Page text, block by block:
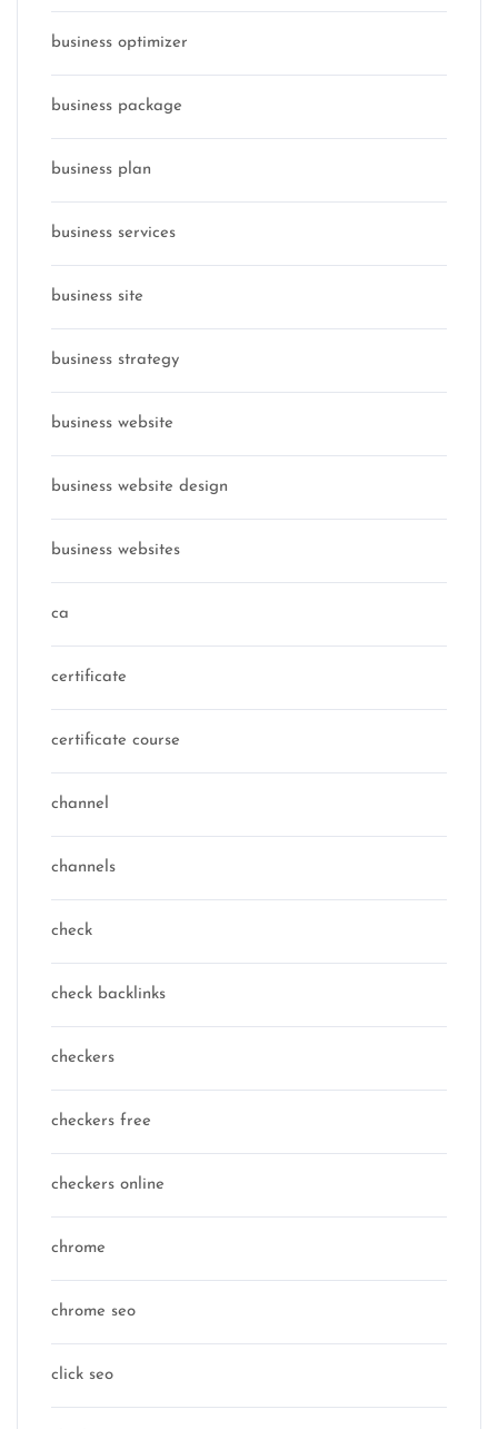
business optimizer
business package
business plan
business services
business site
business strategy
business website
business website design
business websites
ca
certificate
certificate course
channel
channels
check
check backlinks
checkers
checkers free
checkers online
chrome
chrome seo
click seo